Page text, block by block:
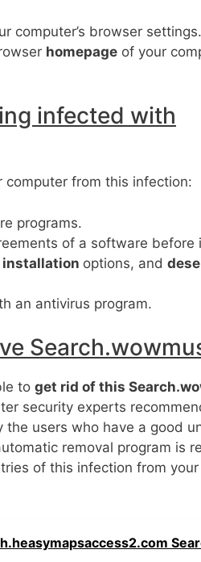
computer’s browser settings.
homepage of your
infected with
computer from this infection:
programs.
of a software before
installation options, and
an antivirus program.
to get rid of this
security experts
users who have a good
removal program is
of this infection from